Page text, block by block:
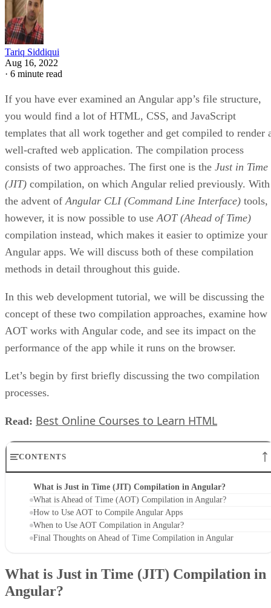
Tariq Siddiqui
Aug 16, 2022
· 6 minute read
If you have ever examined an Angular app’s file structure,
you would find a lot of HTML, CSS, and JavaScript
templates that all work together and get compiled to render
well-crafted web application. The compilation process
consists of two approaches. The first one is the Just in Time
(JIT) compilation, on which Angular relied previously. With
the advent of Angular CLI (Command Line Interface) tools,
however, it is now possible to use AOT (Ahead of Time)
compilation instead, which makes it easier to optimize your
Angular apps. We will discuss both of these compilation
methods in detail throughout this guide.
In this web development tutorial, we will be discussing the
concept of these two compilation approaches, examine how
AOT works with Angular code, and see its impact on the
performance of the app while it runs on the browser.
Let’s begin by first briefly discussing the two compilation
processes.
Read: Best Online Courses to Learn HTML
CONTENTS
What is Just in Time (JIT) Compilation in Angular?
What is Ahead of Time (AOT) Compilation in Angular?
How to Use AOT to Compile Angular Apps
When to Use AOT Compilation in Angular?
Final Thoughts on Ahead of Time Compilation in Angular
What is Just in Time (JIT) Compilation in
Angular?